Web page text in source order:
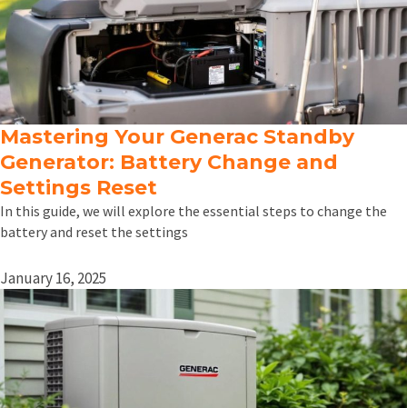
Mastering Your Generac Standby
Generator: Battery Change and
Settings Reset
In this guide, we will explore the essential steps to change the
battery and reset the settings
January 16, 2025